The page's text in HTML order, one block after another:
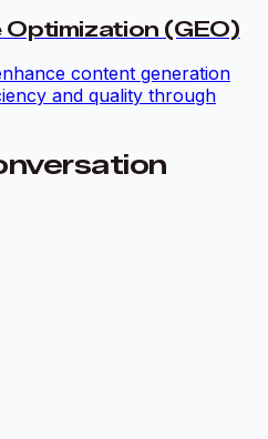
(GEO)
content generation
and quality through